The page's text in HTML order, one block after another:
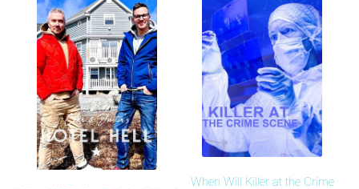
When Will Killer at the Crime